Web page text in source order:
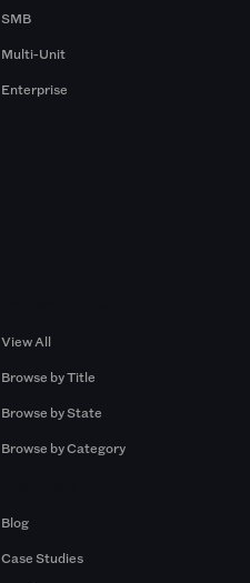
SMB
Multi-Unit
Enterprise
View All
Browse by Title
Browse by State
Browse by Category
Blog
Case Studies